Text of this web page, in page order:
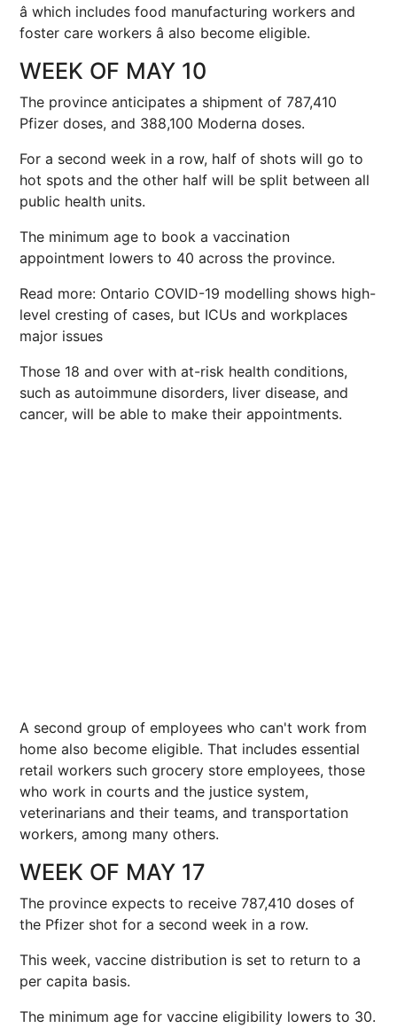
â which includes food manufacturing workers and
foster care workers â also become eligible.
WEEK OF MAY 10
The province anticipates a shipment of 787,410
Pfizer doses, and 388,100 Moderna doses.
For a second week in a row, half of shots will go to
hot spots and the other half will be split between all
public health units.
The minimum age to book a vaccination
appointment lowers to 40 across the province.
Read more: Ontario COVID-19 modelling shows high-
level cresting of cases, but ICUs and workplaces
major issues
Those 18 and over with at-risk health conditions,
such as autoimmune disorders, liver disease, and
cancer, will be able to make their appointments.
A second group of employees who can't work from
home also become eligible. That includes essential
retail workers such grocery store employees, those
who work in courts and the justice system,
veterinarians and their teams, and transportation
workers, among many others.
WEEK OF MAY 17
The province expects to receive 787,410 doses of
the Pfizer shot for a second week in a row.
This week, vaccine distribution is set to return to a
per capita basis.
The minimum age for vaccine eligibility lowers to 30.